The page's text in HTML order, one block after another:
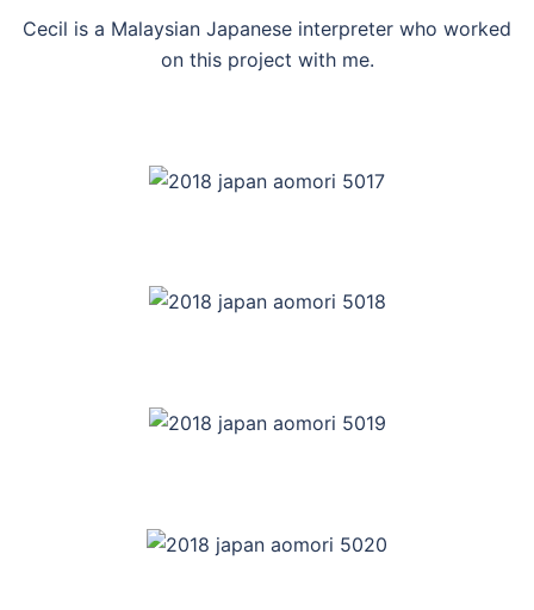
Cecil is a Malaysian Japanese interpreter who worked
on this project with me.